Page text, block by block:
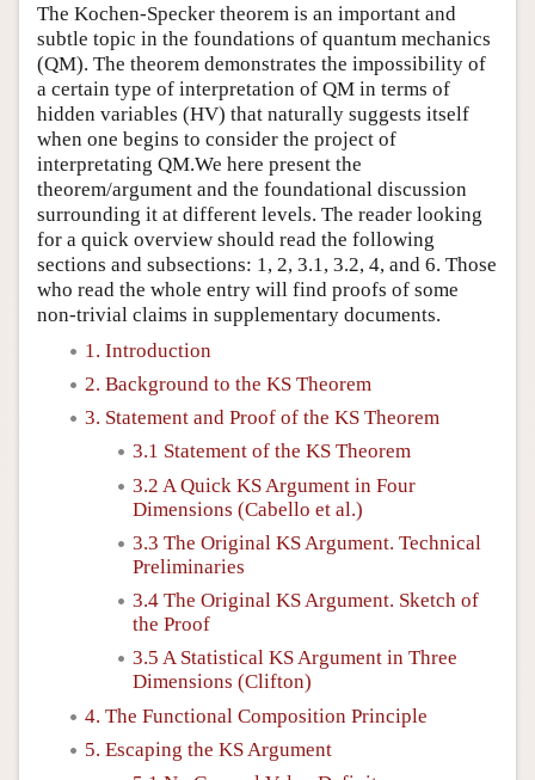
The Kochen-Specker theorem is an important and
subtle topic in the foundations of quantum mechanics
(QM). The theorem demonstrates the impossibility of
a certain type of interpretation of QM in terms of
hidden variables (HV) that naturally suggests itself
when one begins to consider the project of
interpretating QM.We here present the
theorem/argument and the foundational discussion
surrounding it at different levels. The reader looking
for a quick overview should read the following
sections and subsections: 1, 2, 3.1, 3.2, 4, and 6. Those
who read the whole entry will find proofs of some
non-trivial claims in supplementary documents.
1. Introduction
2. Background to the KS Theorem
3. Statement and Proof of the KS Theorem
3.1 Statement of the KS Theorem
3.2 A Quick KS Argument in Four
Dimensions (Cabello et al.)
3.3 The Original KS Argument. Technical
Preliminaries
3.4 The Original KS Argument. Sketch of
the Proof
3.5 A Statistical KS Argument in Three
Dimensions (Clifton)
4. The Functional Composition Principle
5. Escaping the KS Argument